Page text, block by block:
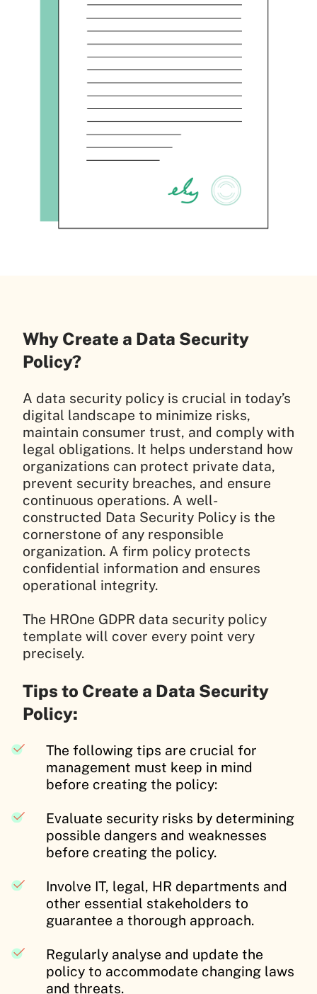
Why Create a Data Security
Policy?
A data security policy is crucial in today’s
digital landscape to minimize risks,
maintain consumer trust, and comply with
legal obligations. It helps understand how
organizations can protect private data,
prevent security breaches, and ensure
continuous operations. A well-
constructed Data Security Policy is the
cornerstone of any responsible
organization. A firm policy protects
confidential information and ensures
operational integrity.
The HROne GDPR data security policy
template will cover every point very
precisely.
Tips to Create a Data Security
Policy:
The following tips are crucial for
management must keep in mind
before creating the policy:
Evaluate security risks by determining
possible dangers and weaknesses
before creating the policy.
Involve IT, legal, HR departments and
other essential stakeholders to
guarantee a thorough approach.
Regularly analyse and update the
policy to accommodate changing laws
and threats.